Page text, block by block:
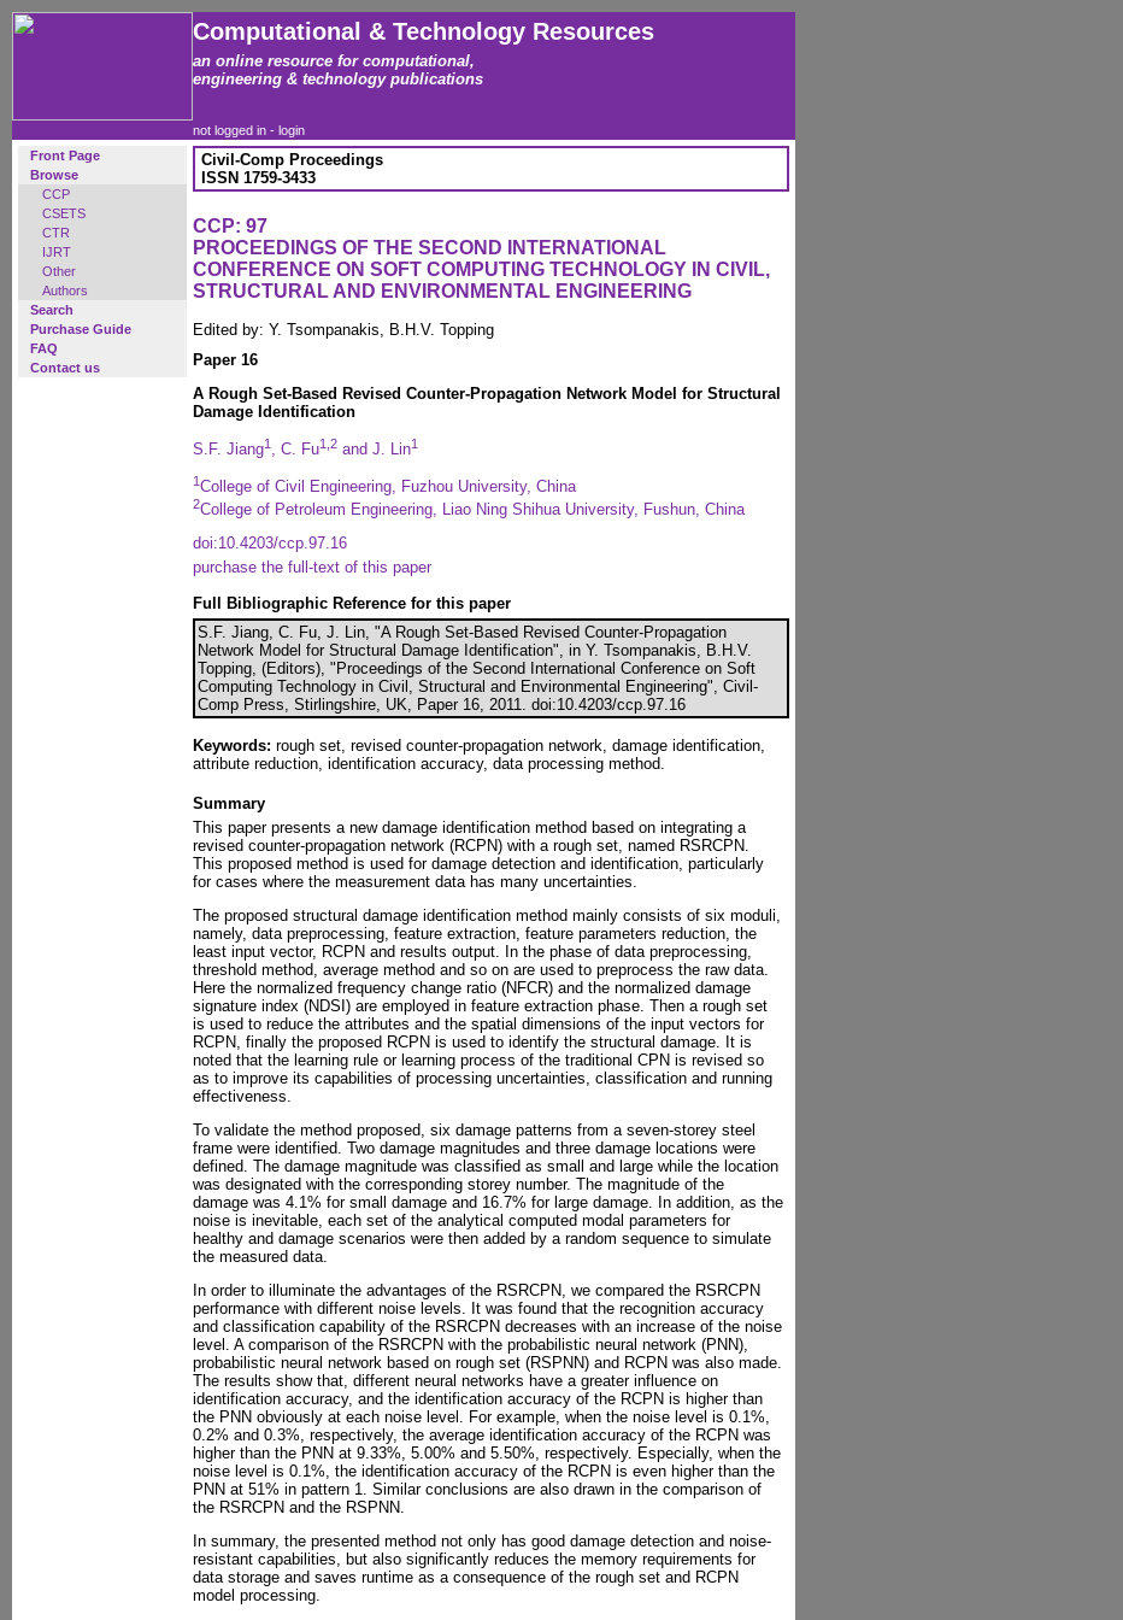
Computational & Technology Resources
an online resource for computational,
engineering & technology publications
not logged in - login
Front Page
Browse
CCP
CSETS
CTR
IJRT
Other
Authors
Search
Purchase Guide
FAQ
Contact us
Civil-Comp Proceedings
ISSN 1759-3433
CCP: 97
PROCEEDINGS OF THE SECOND INTERNATIONAL
CONFERENCE ON SOFT COMPUTING TECHNOLOGY IN CIVIL,
STRUCTURAL AND ENVIRONMENTAL ENGINEERING
Edited by: Y. Tsompanakis, B.H.V. Topping
Paper 16
A Rough Set-Based Revised Counter-Propagation Network Model for Structural
Damage Identification
S.F. Jiang1 , C. Fu1,2 and J. Lin1
1 College of Civil Engineering, Fuzhou University, China
2College of Petroleum Engineering, Liao Ning Shihua University, Fushun, China
doi:10.4203/ccp.97.16
purchase the full-text of this paper
Full Bibliographic Reference for this paper
S.F. Jiang, C. Fu, J. Lin, "A Rough Set-Based Revised Counter-Propagation
Network Model for Structural Damage Identification", in Y. Tsompanakis, B.H.V.
Topping, (Editors), "Proceedings of the Second International Conference on Soft
Computing Technology in Civil, Structural and Environmental Engineering", Civil-
Comp Press, Stirlingshire, UK, Paper 16, 2011. doi:10.4203/ccp.97.16
Keywords: rough set, revised counter-propagation network, damage identification,
attribute reduction, identification accuracy, data processing method.
Summary
This paper presents a new damage identification method based on integrating a
revised counter-propagation network (RCPN) with a rough set, named RSRCPN.
This proposed method is used for damage detection and identification, particularly
for cases where the measurement data has many uncertainties.
The proposed structural damage identification method mainly consists of six moduli,
namely, data preprocessing, feature extraction, feature parameters reduction, the
least input vector, RCPN and results output. In the phase of data preprocessing,
threshold method, average method and so on are used to preprocess the raw data.
Here the normalized frequency change ratio (NFCR) and the normalized damage
signature index (NDSI) are employed in feature extraction phase. Then a rough set
is used to reduce the attributes and the spatial dimensions of the input vectors for
RCPN, finally the proposed RCPN is used to identify the structural damage. It is
noted that the learning rule or learning process of the traditional CPN is revised so
as to improve its capabilities of processing uncertainties, classification and running
effectiveness.
To validate the method proposed, six damage patterns from a seven-storey steel
frame were identified. Two damage magnitudes and three damage locations were
defined. The damage magnitude was classified as small and large while the location
was designated with the corresponding storey number. The magnitude of the
damage was 4.1% for small damage and 16.7% for large damage. In addition, as the
noise is inevitable, each set of the analytical computed modal parameters for
healthy and damage scenarios were then added by a random sequence to simulate
the measured data.
In order to illuminate the advantages of the RSRCPN, we compared the RSRCPN
performance with different noise levels. It was found that the recognition accuracy
and classification capability of the RSRCPN decreases with an increase of the noise
level. A comparison of the RSRCPN with the probabilistic neural network (PNN),
probabilistic neural network based on rough set (RSPNN) and RCPN was also made.
The results show that, different neural networks have a greater influence on
identification accuracy, and the identification accuracy of the RCPN is higher than
the PNN obviously at each noise level. For example, when the noise level is 0.1%,
0.2% and 0.3%, respectively, the average identification accuracy of the RCPN was
higher than the PNN at 9.33%, 5.00% and 5.50%, respectively. Especially, when the
noise level is 0.1%, the identification accuracy of the RCPN is even higher than the
PNN at 51% in pattern 1. Similar conclusions are also drawn in the comparison of
the RSRCPN and the RSPNN.
In summary, the presented method not only has good damage detection and noise-
resistant capabilities, but also significantly reduces the memory requirements for
data storage and saves runtime as a consequence of the rough set and RCPN
model processing.